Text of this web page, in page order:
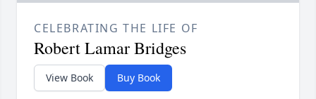
CELEBRATING THE LIFE OF
Robert Lamar Bridges
View Book Buy Book